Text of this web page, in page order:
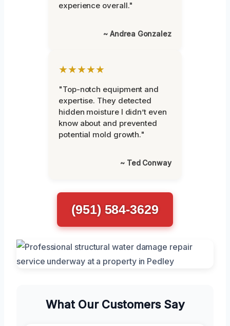
experience overall."
~ Andrea Gonzalez
★★★★★
"Top-notch equipment and
expertise. They detected
hidden moisture I didn’t even
know about and prevented
potential mold growth."
~ Ted Conway
(951) 584-3629
What Our Customers Say